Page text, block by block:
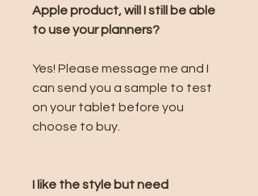
Apple product, will I still be able
to use your planners?
Yes! Please message me and I
can send you a sample to test
on your tablet before you
choose to buy.
I like the style but need